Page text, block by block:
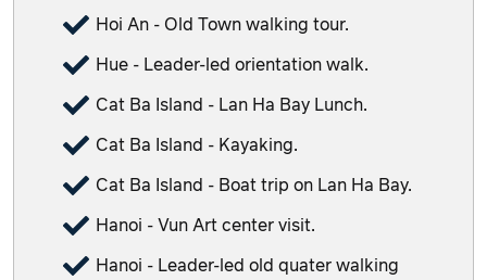
Hoi An - Old Town walking tour.
Hue - Leader-led orientation walk.
Cat Ba Island - Lan Ha Bay Lunch.
Cat Ba Island - Kayaking.
Cat Ba Island - Boat trip on Lan Ha Bay.
Hanoi - Vun Art center visit.
Hanoi - Leader-led old quater walking